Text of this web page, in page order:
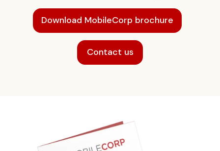
Download MobileCorp brochure
Contact us